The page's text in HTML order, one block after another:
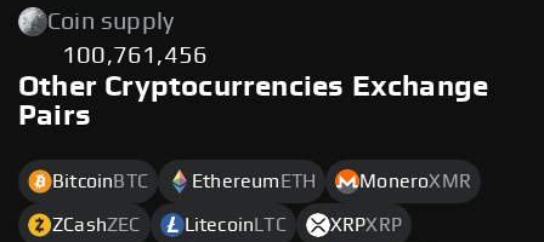
Coin supply
100,761,456
Other Cryptocurrencies Exchange
Pairs
Bitcoin BTC Ethereum ETH MoneroXMR
ZCashZEC Litecoin LTC XRPXRP